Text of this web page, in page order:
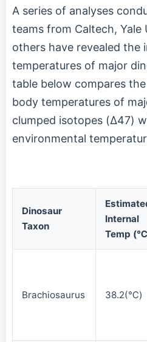
A series of analyses
teams from Caltech, Yale
others have revealed the
temperatures of major
table below compares
body temperatures of
clumped isotopes (Δ47)
environmental
Dinosaur
Taxon
Internal
Temp
Brachiosaurus 38.2(℃)